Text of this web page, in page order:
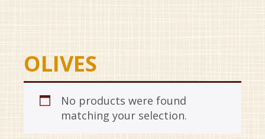
OLIVES
No products were found
matching your selection.